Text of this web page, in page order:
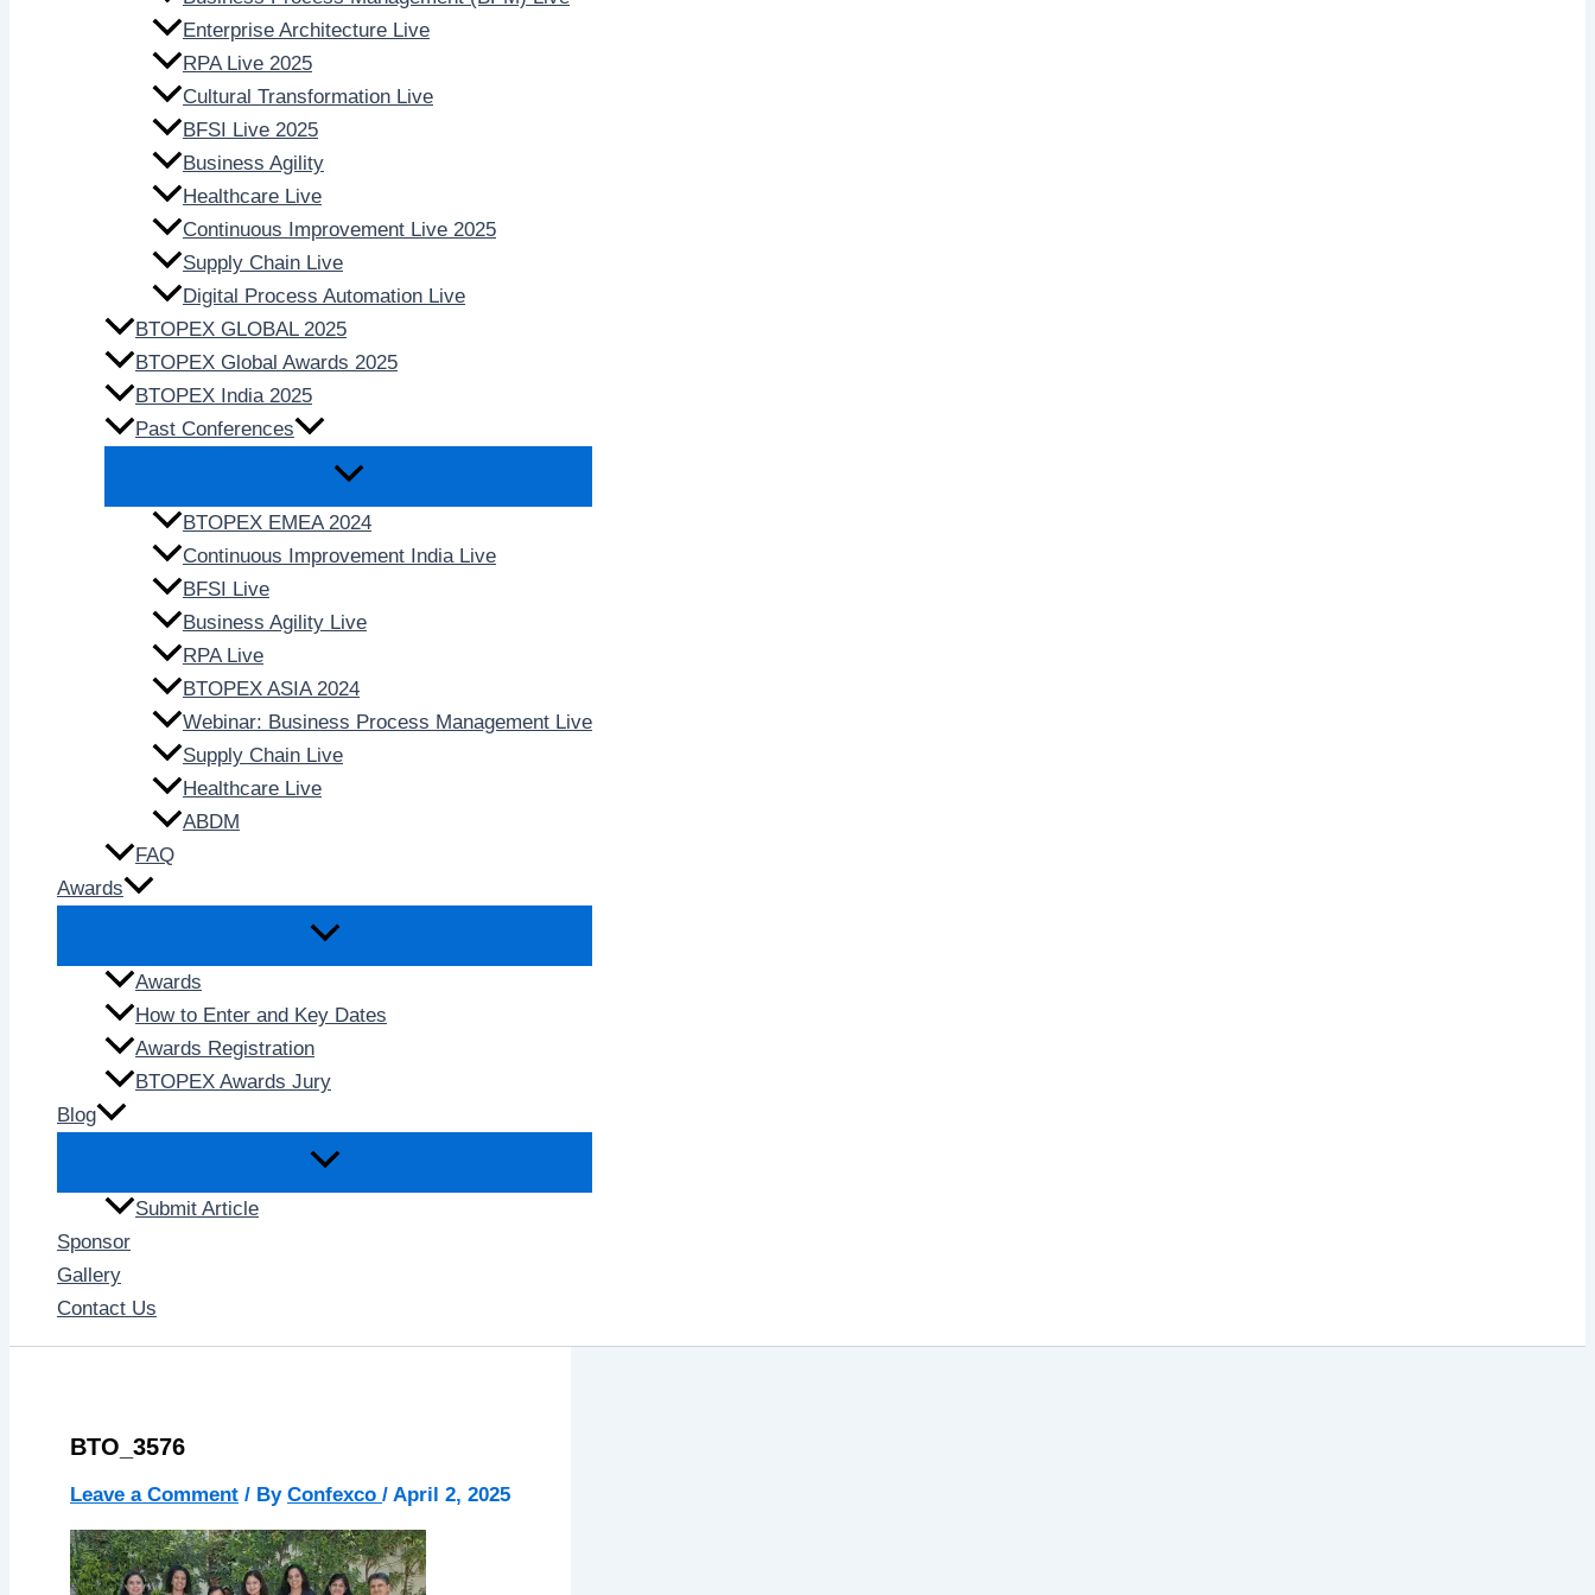
Enterprise Architecture Live
RPA Live 2025
Cultural Transformation Live
BFSI Live 2025
Business Agility
Healthcare Live
Continuous Improvement Live 2025
Supply Chain Live
Digital Process Automation Live
BTOPEX GLOBAL 2025
BTOPEX Global Awards 2025
BTOPEX India 2025
Past Conferences
BTOPEX EMEA 2024
Continuous Improvement India Live
BFSI Live
Business Agility Live
RPA Live
BTOPEX ASIA 2024
Webinar: Business Process Management Live
Supply Chain Live
Healthcare Live
ABDM
FAQ
Awards
Awards
How to Enter and Key Dates
Awards Registration
BTOPEX Awards Jury
Blog
Submit Article
Sponsor
Gallery
Contact Us
BTO_3576
Leave a Comment / By Confexco / April 2, 2025